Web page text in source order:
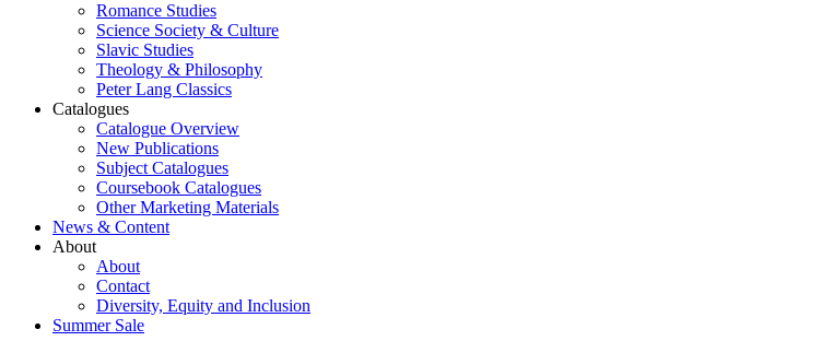
Romance Studies
Science Society & Culture
Slavic Studies
Theology & Philosophy
Peter Lang Classics
Catalogues
Catalogue Overview
New Publications
Subject Catalogues
Coursebook Catalogues
Other Marketing Materials
News & Content
About
About
Contact
Diversity, Equity and Inclusion
Summer Sale